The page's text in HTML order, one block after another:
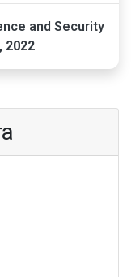
and Security
2022